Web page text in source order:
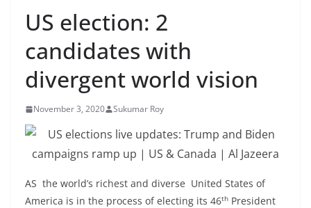
US election: 2
candidates with
divergent world vision
November 3, 2020 Sukumar Roy
AS the world’s richest and diverse United States of
America is in the process of electing its 46th President